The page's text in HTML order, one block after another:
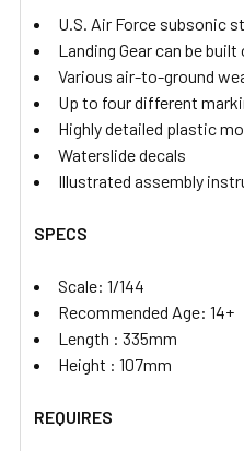
U.S. Air Force subsonic
Landing Gear can be
Various air-to-ground
Up to four different
Highly detailed plastic
Waterslide decals
Illustrated assembly
SPECS
Scale: 1/144
Recommended Age: 14+
Length : 335mm
Height : 107mm
REQUIRES